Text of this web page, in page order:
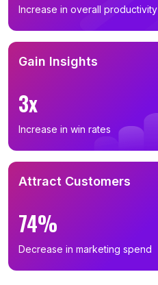
Increase in overall productivity
Gain Insights
3x
Increase in win rates
Attract Customers
74%
Decrease in marketing spend